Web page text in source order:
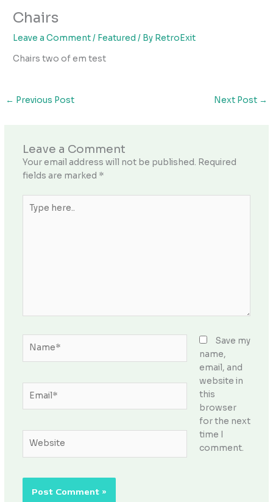
Chairs
Leave a Comment/ Featured / By RetroExit
Chairs two of em test
← Previous Post Next Post →
Leave a Comment
Your email address will not be published. Required
fields are marked *
here..
Save my
name,
email, and
website in
this
browser
for the next
time I
comment.